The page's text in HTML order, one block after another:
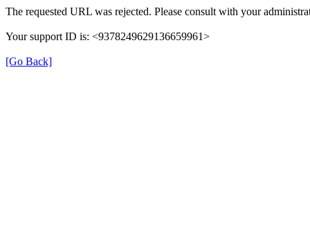
The requested URL was rejected. Please consult with your
Your support ID is: <9378249629136659961>
[Go Back]